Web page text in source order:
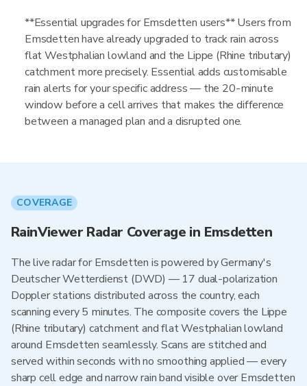
**Essential upgrades for Emsdetten users** Users from
Emsdetten have already upgraded to track rain across
flat Westphalian lowland and the Lippe (Rhine tributary)
catchment more precisely. Essential adds customisable
rain alerts for your specific address — the 20-minute
window before a cell arrives that makes the difference
between a managed plan and a disrupted one.
COVERAGE
RainViewer Radar Coverage in Emsdetten
The live radar for Emsdetten is powered by Germany's
Deutscher Wetterdienst (DWD) — 17 dual-polarization
Doppler stations distributed across the country, each
scanning every 5 minutes. The composite covers the Lippe
(Rhine tributary) catchment and flat Westphalian lowland
around Emsdetten seamlessly. Scans are stitched and
served within seconds with no smoothing applied — every
sharp cell edge and narrow rain band visible over Emsdetten